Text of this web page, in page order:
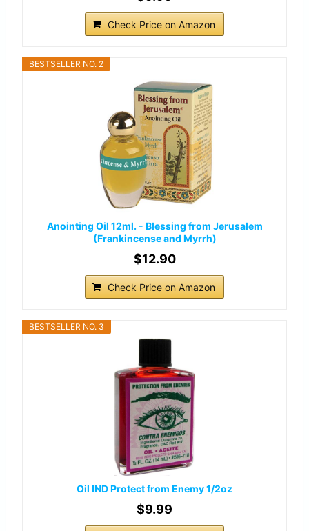
Check Price on Amazon
BESTSELLER NO. 2
Anointing Oil 12ml. - Blessing from Jerusalem
(Frankincense and Myrrh)
$12.90
Check Price on Amazon
BESTSELLER NO. 3
Oil IND Protect from Enemy 1/2oz
$9.99